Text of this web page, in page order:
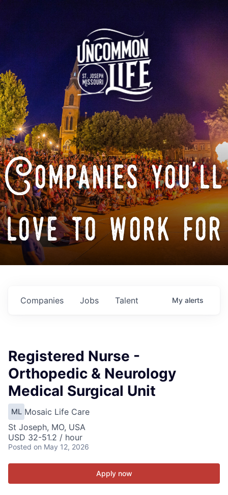
Companies you'll
love to work for
Jobs
Companies Talent My alerts
Registered Nurse -
Orthopedic & Neurology
Medical Surgical Unit
ML Mosaic Life Care
St Joseph, MO, USA
USD 32-51.2 / hour
Posted on May 12, 2026
Apply now